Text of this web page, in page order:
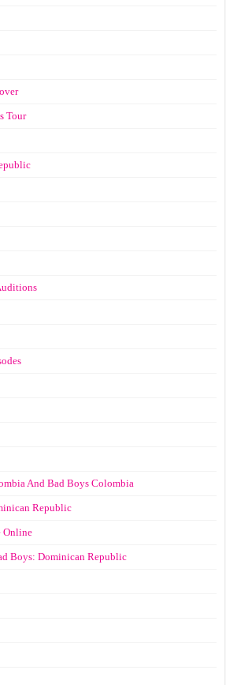
Tour
And Bad Boys Colombia
Republic
Online
Boys: Dominican Republic